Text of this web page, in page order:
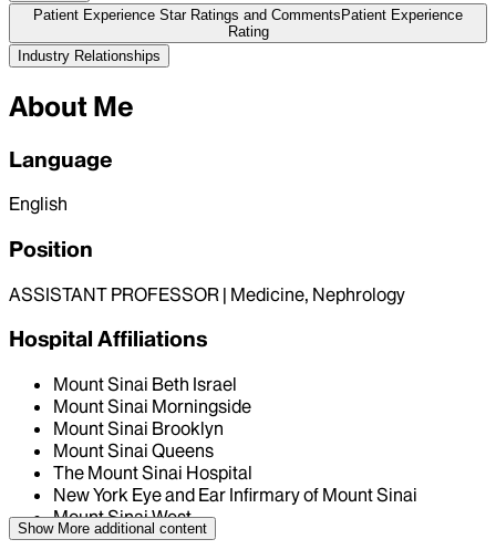
Patient Experience Star Ratings and Comments Patient Experience
Rating
Industry Relationships
About Me
Language
English
Position
ASSISTANT PROFESSOR | Medicine, Nephrology
Hospital Affiliations
Mount Sinai Beth Israel
Mount Sinai Morningside
Mount Sinai Brooklyn
Mount Sinai Queens
The Mount Sinai Hospital
New York Eye and Ear Infirmary of Mount Sinai
Mount Sinai West
Show More additional content